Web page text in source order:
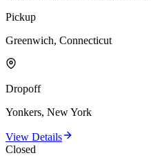
Pickup
Greenwich, Connecticut
Dropoff
Yonkers, New York
View Details
Closed